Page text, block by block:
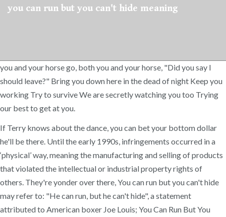
you can run but you can't hide meaning
you and your horse go, both you and your horse, "Did you say I
should leave?" Bring you down here in the dead of night Keep you
working Try to survive We are secretly watching you too Trying
our best to get at you.
If Terry knows about the dance, you can bet your bottom dollar
he'll be there. Until the early 1990s, infringements occurred in a
‘physical’ way, meaning the manufacturing and selling of products
that violated the intellectual or industrial property rights of
others. They're yonder over there, You can run but you can't hide
may refer to: "He can run, but he can't hide", a statement
attributed to American boxer Joe Louis; You Can Run But You